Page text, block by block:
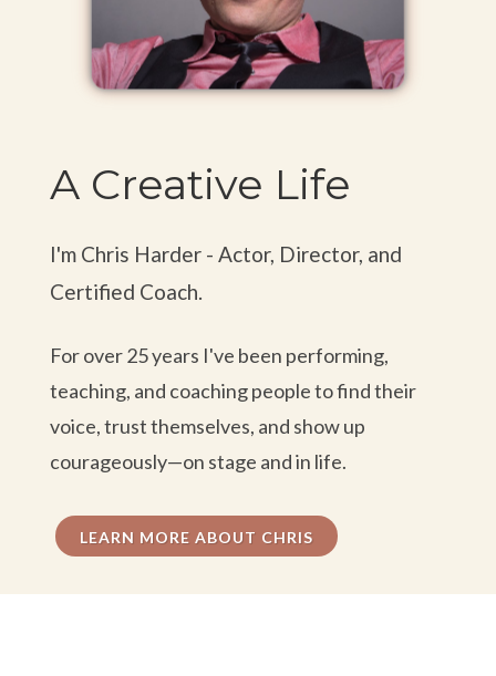
— Holly J., Writer
“One of my favorite classes. I felt safe
take risks. Chris' kindheartedness and
ease.”
— Casey P., Creative
“It was my first time taking Meisner but I loved the
class and I think it's going to help me so much in
roles especially in film and TV.”
A Creative Life
I'm Chris Harder - Actor, Director, and
Certified Coach.
For over 25 years I've been performing,
teaching, and coaching people to find their
voice, trust themselves, and show up
courageously—on stage and in life.
LEARN MORE ABOUT CHRIS